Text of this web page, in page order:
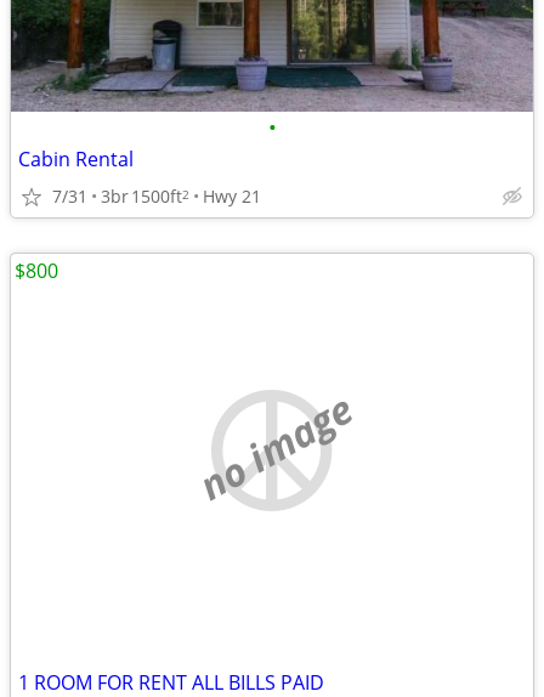
•
Cabin Rental
7/31 3br1500ft2 Hwy 21
no image
1 ROOM FOR RENT ALL BILLS PAID
$800